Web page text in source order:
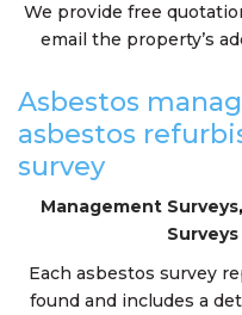
We provide free
email the property’s
Asbestos
asbestos
survey
Management Surveys,
Surveys
Each asbestos survey
found and includes a